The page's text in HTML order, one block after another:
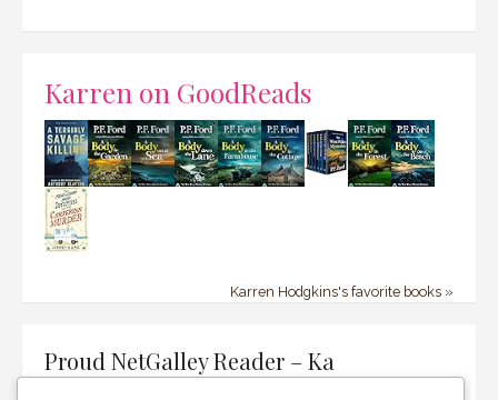
Karren on GoodReads
Karren Hodgkins's favorite books »
Proud NetGalley Reader – Ka